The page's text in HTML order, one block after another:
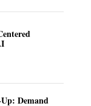
Demand